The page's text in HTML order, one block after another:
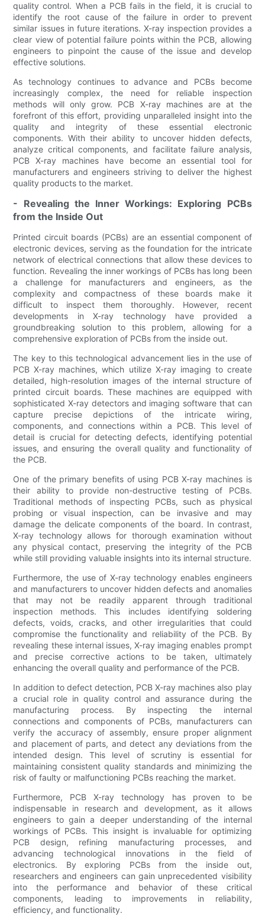
quality control. When a PCB fails in the field, it is crucial to
identify the root cause of the failure in order to prevent
similar issues in future iterations. X-ray inspection provides a
clear view of potential failure points within the PCB, allowing
engineers to pinpoint the cause of the issue and develop
effective solutions.
As technology continues to advance and PCBs become
increasingly complex, the need for reliable inspection
methods will only grow. PCB X-ray machines are at the
forefront of this effort, providing unparalleled insight into the
quality and integrity of these essential electronic
components. With their ability to uncover hidden defects,
analyze critical components, and facilitate failure analysis,
PCB X-ray machines have become an essential tool for
manufacturers and engineers striving to deliver the highest
quality products to the market.
- Revealing the Inner Workings: Exploring PCBs
from the Inside Out
Printed circuit boards (PCBs) are an essential component of
electronic devices, serving as the foundation for the intricate
network of electrical connections that allow these devices to
function. Revealing the inner workings of PCBs has long been
a challenge for manufacturers and engineers, as the
complexity and compactness of these boards make it
difficult to inspect them thoroughly. However, recent
developments in X-ray technology have provided a
groundbreaking solution to this problem, allowing for a
comprehensive exploration of PCBs from the inside out.
The key to this technological advancement lies in the use of
PCB X-ray machines, which utilize X-ray imaging to create
detailed, high-resolution images of the internal structure of
printed circuit boards. These machines are equipped with
sophisticated X-ray detectors and imaging software that can
capture precise depictions of the intricate wiring,
components, and connections within a PCB. This level of
detail is crucial for detecting defects, identifying potential
issues, and ensuring the overall quality and functionality of
the PCB.
One of the primary benefits of using PCB X-ray machines is
their ability to provide non-destructive testing of PCBs.
Traditional methods of inspecting PCBs, such as physical
probing or visual inspection, can be invasive and may
damage the delicate components of the board. In contrast,
X-ray technology allows for thorough examination without
any physical contact, preserving the integrity of the PCB
while still providing valuable insights into its internal structure.
Furthermore, the use of X-ray technology enables engineers
and manufacturers to uncover hidden defects and anomalies
that may not be readily apparent through traditional
inspection methods. This includes identifying soldering
defects, voids, cracks, and other irregularities that could
compromise the functionality and reliability of the PCB. By
revealing these internal issues, X-ray imaging enables prompt
and precise corrective actions to be taken, ultimately
enhancing the overall quality and performance of the PCB.
In addition to defect detection, PCB X-ray machines also play
a crucial role in quality control and assurance during the
manufacturing process. By inspecting the internal
connections and components of PCBs, manufacturers can
verify the accuracy of assembly, ensure proper alignment
and placement of parts, and detect any deviations from the
intended design. This level of scrutiny is essential for
maintaining consistent quality standards and minimizing the
risk of faulty or malfunctioning PCBs reaching the market.
Furthermore, PCB X-ray technology has proven to be
indispensable in research and development, as it allows
engineers to gain a deeper understanding of the internal
workings of PCBs. This insight is invaluable for optimizing
PCB design, refining manufacturing processes, and
advancing technological innovations in the field of
electronics. By exploring PCBs from the inside out,
researchers and engineers can gain unprecedented visibility
into the performance and behavior of these critical
components, leading to improvements in reliability,
efficiency, and functionality.